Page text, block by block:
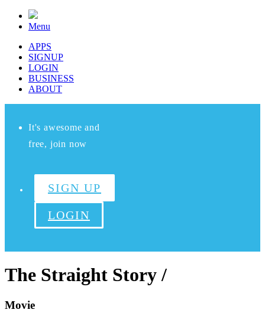
Menu
APPS
SIGNUP
LOGIN
BUSINESS
ABOUT
It's awesome and
free, join now
SIGN UP
LOGIN
The Straight Story /
Movie